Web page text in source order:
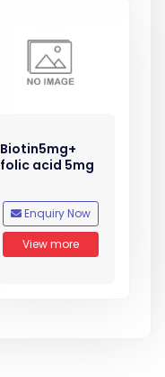
Biotin5mg+
folic acid 5mg
Enquiry Now
View more